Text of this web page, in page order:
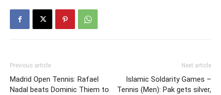
Previous article
Madrid Open Tennis: Rafael
Nadal beats Dominic Thiem to
Next article
Islamic Soldarity Games –
Tennis (Men): Pak gets silver,